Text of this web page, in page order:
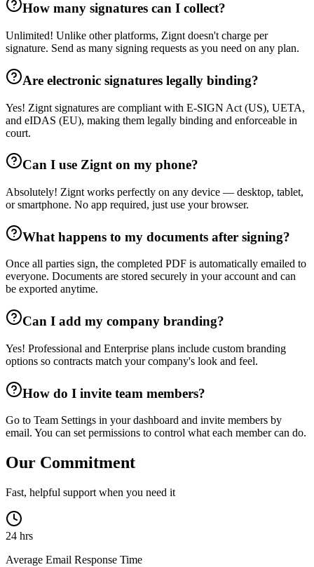
How many signatures can I collect?
Unlimited! Unlike other platforms, Zignt doesn't charge per
signature. Send as many signing requests as you need on any plan.
Are electronic signatures legally binding?
Yes! Zignt signatures are compliant with E-SIGN Act (US), UETA,
and eIDAS (EU), making them legally binding and enforceable in
court.
Can I use Zignt on my phone?
Absolutely! Zignt works perfectly on any device — desktop, tablet,
or smartphone. No app required, just use your browser.
What happens to my documents after signing?
Once all parties sign, the completed PDF is automatically emailed to
everyone. Documents are stored securely in your account and can
be exported anytime.
Can I add my company branding?
Yes! Professional and Enterprise plans include custom branding
options so contracts match your company's look and feel.
How do I invite team members?
Go to Team Settings in your dashboard and invite members by
email. You can set permissions to control what each member can do.
Our Commitment
Fast, helpful support when you need it
24 hrs
Average Email Response Time